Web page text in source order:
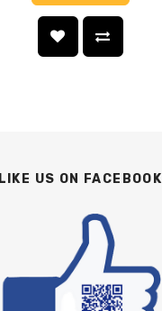
LIKE US ON FACEBOOK